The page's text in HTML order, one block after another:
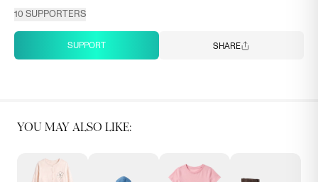
10 SUPPORTERS
SUPPORT SHARE
YOU MAY ALSO LIKE: